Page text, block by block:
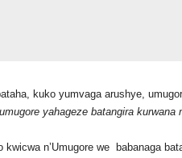
kuko yumvaga arushye,
mugore yahageze batangira
n’Umugore we babanaga